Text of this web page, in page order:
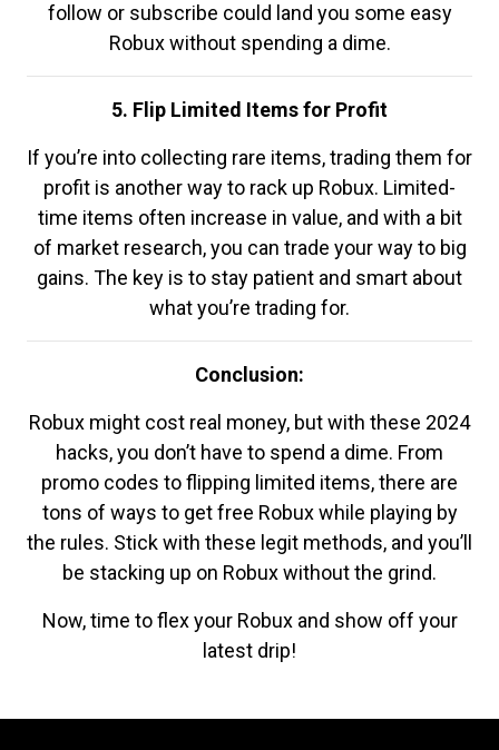
follow or subscribe could land you some easy
Robux without spending a dime.
5. Flip Limited Items for Profit
If you’re into collecting rare items, trading them for
profit is another way to rack up Robux. Limited-
time items often increase in value, and with a bit
of market research, you can trade your way to big
gains. The key is to stay patient and smart about
what you’re trading for.
Conclusion:
Robux might cost real money, but with these 2024
hacks, you don’t have to spend a dime. From
promo codes to flipping limited items, there are
tons of ways to get free Robux while playing by
the rules. Stick with these legit methods, and you’ll
be stacking up on Robux without the grind.
Now, time to flex your Robux and show off your
latest drip!